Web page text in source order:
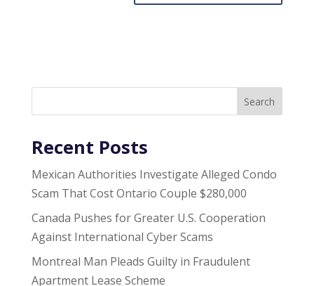
Search
Recent Posts
Mexican Authorities Investigate Alleged Condo
Scam That Cost Ontario Couple $280,000
Canada Pushes for Greater U.S. Cooperation
Against International Cyber Scams
Montreal Man Pleads Guilty in Fraudulent
Apartment Lease Scheme